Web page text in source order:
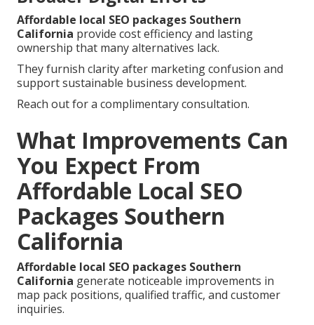
Affordable local SEO packages Southern
California provide cost efficiency and lasting
ownership that many alternatives lack.
They furnish clarity after marketing confusion and
support sustainable business development.
Reach out for a complimentary consultation.
What Improvements Can
You Expect From
Affordable Local SEO
Packages Southern
California
Affordable local SEO packages Southern
California generate noticeable improvements in
map pack positions, qualified traffic, and customer
inquiries.